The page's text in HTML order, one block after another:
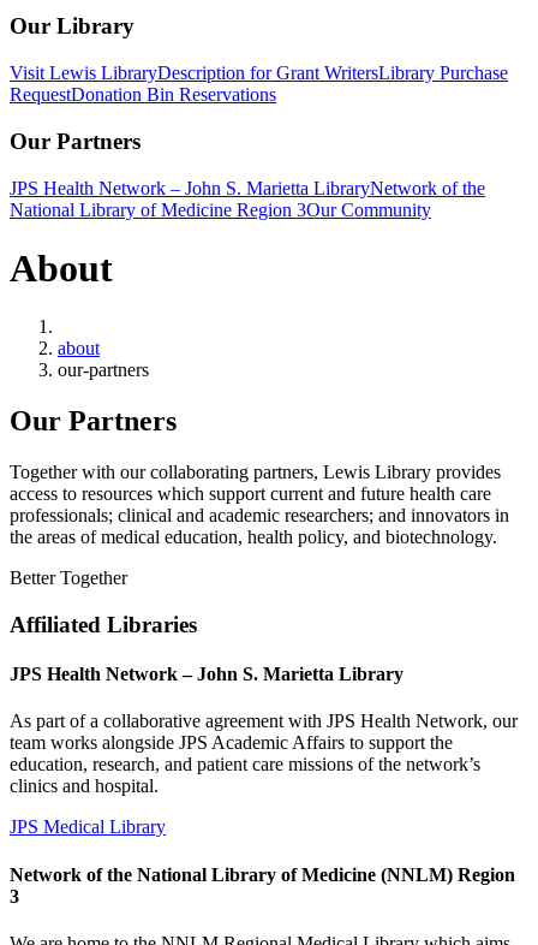
Our Library
Visit Lewis LibraryDescription for Grant WritersLibrary Purchase
RequestDonation Bin Reservations
Our Partners
JPS Health Network – John S. Marietta LibraryNetwork of the
National Library of Medicine Region 3Our Community
About
about
our-partners
Our Partners
Together with our collaborating partners, Lewis Library provides
access to resources which support current and future health care
professionals; clinical and academic researchers; and innovators in
the areas of medical education, health policy, and biotechnology.
Better Together
Affiliated Libraries
JPS Health Network – John S. Marietta Library
As part of a collaborative agreement with JPS Health Network, our
team works alongside JPS Academic Affairs to support the
education, research, and patient care missions of the network’s
clinics and hospital.
JPS Medical Library
Network of the National Library of Medicine (NNLM) Region
3